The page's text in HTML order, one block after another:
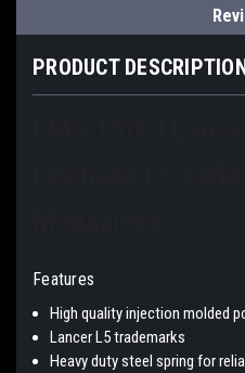
PRODUCT
Features
High quality injection molded
Lancer L5 trademarks
Heavy duty steel spring for